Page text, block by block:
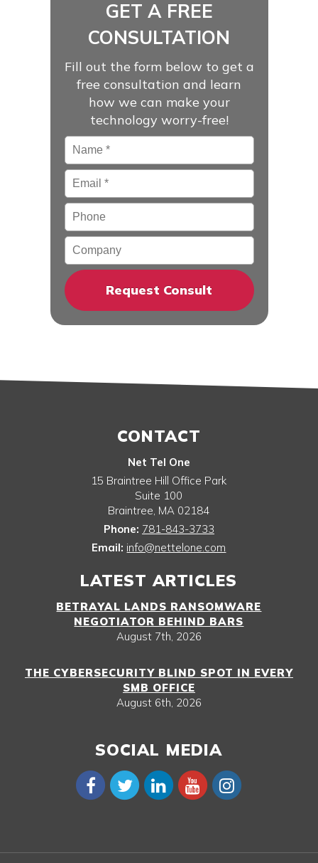
GET A FREE
CONSULTATION
Fill out the form below to get a
free consultation and learn
how we can make your
technology worry-free!
Name *
Email*
Phone
Company
CONTACT
Net Tel One
15 Braintree Hill Office Park
Suite 100
Braintree MA 02184
Phone: 781-843-3733
Email: info@nettelone.com
LATEST ARTICLES
BETRAYAL LANDS RANSOMWARE
NEGOTIATOR BEHIND BARS
August 7th, 2026
THE CYBERSECURITY BLIND SPOT IN EVERY
SMB OFFICE
August 6th, 2026
SOCIAL MEDIA